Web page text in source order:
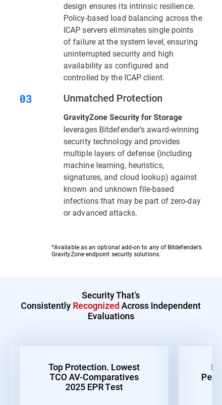
design ensures its intrinsic resilience.
Policy-based load balancing across the
ICAP servers eliminates single points
of failure at the system level, ensuring
uninterrupted security and high
availability as configured and
controlled by the ICAP client.
Unmatched Protection
GravityZone Security for Storage
leverages Bitdefender’s award-winning
security technology and provides
multiple layers of defense (including
machine learning, heuristics,
signatures, and cloud lookup) against
known and unknown file-based
infections that may be part of zero-day
or advanced attacks.
*Available as an optional add-on to any of Bitdefender’s
GravityZone endpoint security solutions.
Security That’s
Consistently Recognized Across Independent
Evaluations
Top Protection. Lowest
TCO AV-Comparatives
2025 EPR Test